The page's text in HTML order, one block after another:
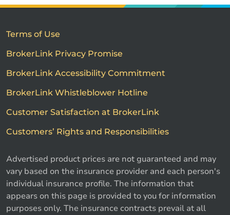
Terms of Use
BrokerLink Privacy Promise
BrokerLink Accessibility Commitment
BrokerLink Whistleblower Hotline
Customer Satisfaction at BrokerLink
Customers’ Rights and Responsibilities
Advertised product prices are not guaranteed and may
vary based on the insurance provider and each person's
individual insurance profile. The information that
appears on this page is provided to you for information
purposes only. The insurance contracts prevail at all